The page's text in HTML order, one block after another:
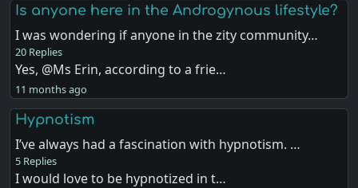
Is anyone here in the Androgynous lifestyle?
I was wondering if anyone in the zity community…
20 Replies
Yes, @Ms Erin, according to a frie…
11 months ago
Hypnotism
I’ve always had a fascination with hypnotism. …
5 Replies
I would love to be hypnotized in t…